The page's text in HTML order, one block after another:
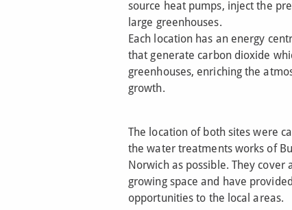
source heat pumps, inject the
large greenhouses.
Each location has an energy
that generate carbon dioxide
greenhouses, enriching the
growth.
The location of both sites were
the water treatments works of
Norwich as possible. They
growing space and have
opportunities to the local areas.